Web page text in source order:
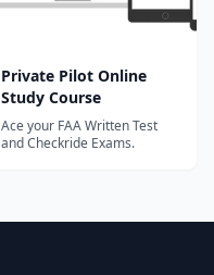
Private Pilot Online
Study Course
Ace your FAA Written Test
and Checkride Exams.